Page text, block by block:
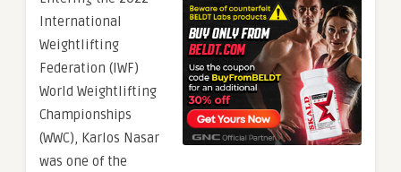
International
Weightlifting
Federation (IWF)
World Weightlifting
Championships
(WWC), Karlos Nasar
was one of the